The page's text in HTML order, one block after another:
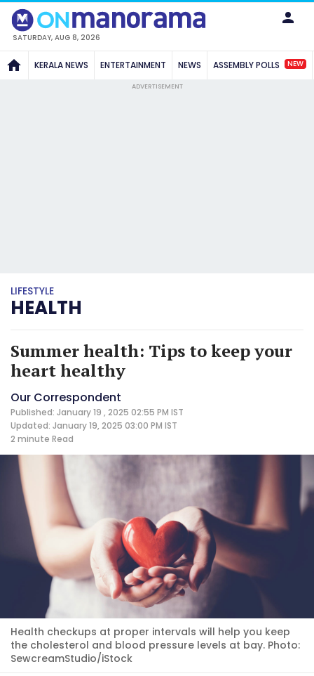
SATURDAY, AUG 8, 2026
KERALA NEWS ENTERTAINMENT NEWS ASSEMBLY POLLS NEW
ADVERTISEMENT
LIFESTYLE
HEALTH
Summer health: Tips to keep your
heart healthy
Our Correspondent
Published: January 19 , 2025 02:55 PM IST
Updated: January 19, 2025 03:00 PM IST
2 minute Read
Health checkups at proper intervals will help you keep
the cholesterol and blood pressure levels at bay. Photo:
SewcreamStudio/iStock